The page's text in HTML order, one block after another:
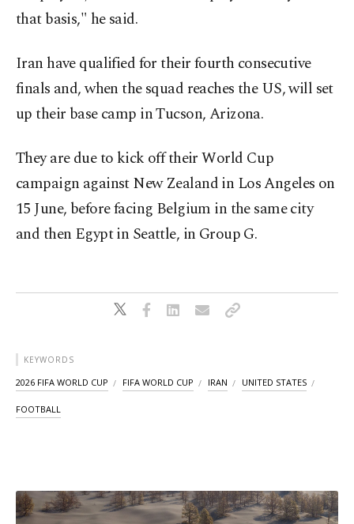
that basis," he said.
Iran have qualified for their fourth consecutive
finals and, when the squad reaches the US, will set
up their base camp in Tucson, Arizona.
They are due to kick off their World Cup
campaign against New Zealand in Los Angeles on
15 June, before facing Belgium in the same city
and then Egypt in Seattle, in Group G.
KEYWORDS
2026 FIFA WORLD CUP FIFA WORLD CUP IRAN UNITED STATES
FOOTBALL